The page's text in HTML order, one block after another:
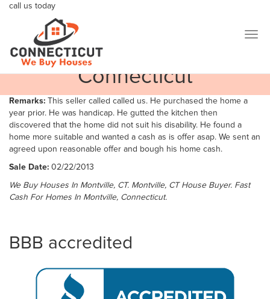
We are taking extended measures for the health and safety of
our communities, including making updates to our home
call us today
Cherry Ln, Montville
Connecticut
Remarks: This seller called called us. He purchased the home a
year prior. He was handicap. He gutted the kitchen then
discovered that the home did not suit his disability. He found a
home more suitable and wanted a cash as is offer asap. We sent an
agreed upon reasonable offer and bough his home cash.
Sale Date: 02/22/2013
We Buy Houses In Montville, CT. Montville, CT House Buyer. Fast
Cash For Homes In Montville, Connecticut.
BBB accredited